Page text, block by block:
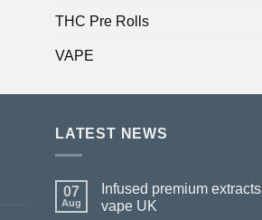
THC Pre Rolls
VAPE
LATEST NEWS
07
Aug
Infused premium extracts
vape UK